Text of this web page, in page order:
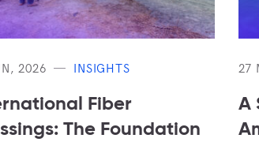
2026 INSIGHTS
Fiber
The Foundation
27
A